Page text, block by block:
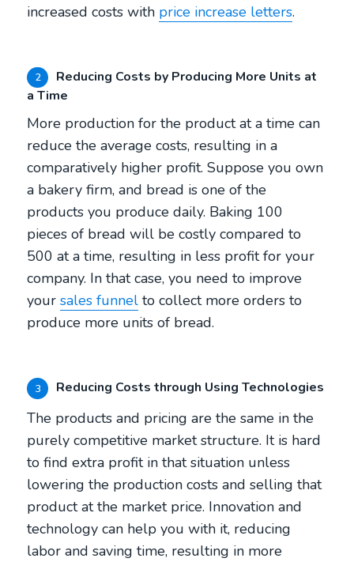
increased costs with price increase letters.
2
Reducing Costs by Producing More Units at
a Time
More production for the product at a time can
reduce the average costs, resulting in a
comparatively higher profit. Suppose you own
a bakery firm, and bread is one of the
products you produce daily. Baking 100
pieces of bread will be costly compared to
500 at a time, resulting in less profit for your
company. In that case, you need to improve
yoursales funnel to collect more orders to
produce more units of bread.
3 Reducing Costs through Using Technologies
The products and pricing are the same in the
purely competitive market structure. It is hard
to find extra profit in that situation unless
lowering the production costs and selling that
product at the market price. Innovation and
technology can help you with it, reducing
labor and saving time, resulting in more